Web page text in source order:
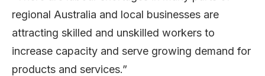
regional Australia and local businesses are
attracting skilled and unskilled workers to
increase capacity and serve growing demand for
products and services.”